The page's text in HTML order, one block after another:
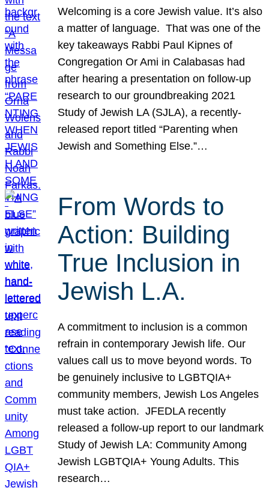
Welcoming is a core Jewish value. It’s also
a matter of language. That was one of the
key takeaways Rabbi Paul Kipnes of
Congregation Or Ami in Calabasas had
after hearing a presentation on follow-up
research to our groundbreaking 2021
Study of Jewish LA (SJLA), a recently-
released report titled “Parenting when
Jewish and Something Else.”…
From Words to
Action: Building
True Inclusion in
Jewish L.A.
A commitment to inclusion is a common
refrain in contemporary Jewish life. Our
values call us to move beyond words. To
be genuinely inclusive to LGBTQIA+
community members, Jewish Los Angeles
must take action. JFEDLA recently
released a follow-up report to our landmark
Study of Jewish LA: Community Among
Jewish LGBTQIA+ Young Adults. This
research…